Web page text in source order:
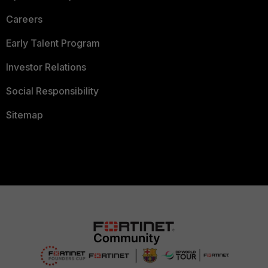
Careers
Early Talent Program
Investor Relations
Social Responsibility
Sitemap